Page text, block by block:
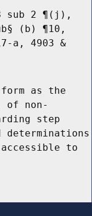
sub 2 ¶(j),
(b) ¶10,
a, 4903 &
as the
of non-
step
determinations
to